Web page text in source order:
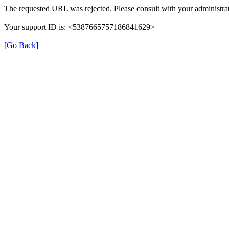
The requested URL was rejected. Please consult with your
Your support ID is: <5387665757186841629>
[Go Back]